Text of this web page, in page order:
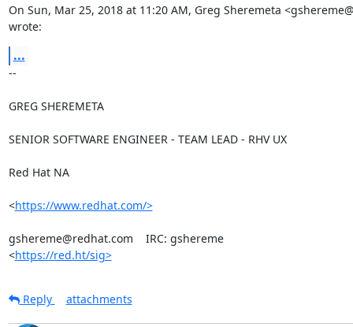
On Sun, Mar 25, 2018 at 11:20 AM, Greg Sheremeta
wrote:
...
--
GREG SHEREMETA
SENIOR SOFTWARE ENGINEER - TEAM LEAD - RHV UX
Red Hat NA
<https://www.redhat.com/>
gshereme@redhat.com    IRC: gshereme
<https://red.ht/sig>
Reply attachments